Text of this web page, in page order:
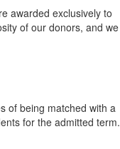
awarded exclusively to
of our donors, and we
of being matched with a
for the admitted term.